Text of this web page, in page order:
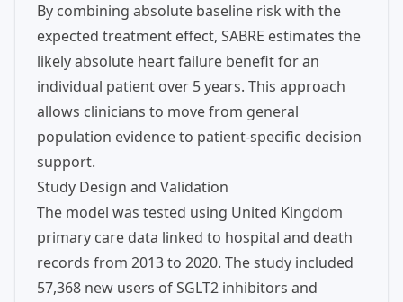
By combining absolute baseline risk with the
expected treatment effect, SABRE estimates the
likely absolute heart failure benefit for an
individual patient over 5 years. This approach
allows clinicians to move from general
population evidence to patient-specific decision
support.
Study Design and Validation
The model was tested using United Kingdom
primary care data linked to hospital and death
records from 2013 to 2020. The study included
57,368 new users of SGLT2 inhibitors and